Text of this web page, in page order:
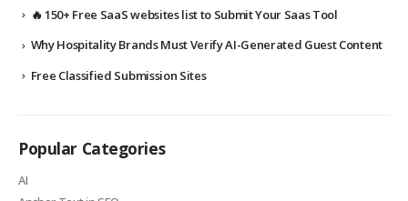
🔥 150+ Free SaaS websites list to Submit Your Saas Tool
Why Hospitality Brands Must Verify AI-Generated Guest Content
Free Classified Submission Sites
Popular Categories
AI